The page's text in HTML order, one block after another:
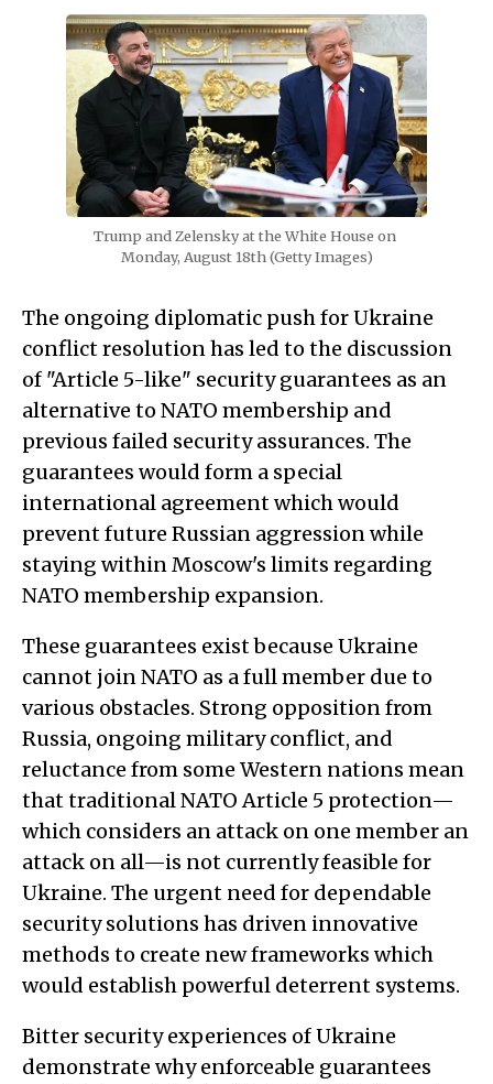
Trump and Zelensky at the White House on
Monday, August 18th (Getty Images)
The ongoing diplomatic push for Ukraine
conflict resolution has led to the discussion
of "Article 5-like" security guarantees as an
alternative to NATO membership and
previous failed security assurances. The
guarantees would form a special
international agreement which would
prevent future Russian aggression while
staying within Moscow's limits regarding
NATO membership expansion.
These guarantees exist because Ukraine
cannot join NATO as a full member due to
various obstacles. Strong opposition from
Russia, ongoing military conflict, and
reluctance from some Western nations mean
that traditional NATO Article 5 protection—
which considers an attack on one member an
attack on all—is not currently feasible for
Ukraine. The urgent need for dependable
security solutions has driven innovative
methods to create new frameworks which
would establish powerful deterrent systems.
Bitter security experiences of Ukraine
demonstrate why enforceable guarantees